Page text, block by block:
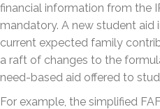
financial information from the
mandatory. A new student aid
current expected family
a raft of changes to the
need-based aid offered to
For example, the simplified